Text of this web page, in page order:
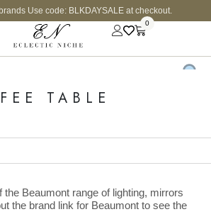
Use code: BLKDAYSALE at checkout.
0
TABLE
the Beaumont range of lighting, mirrors
the brand link for Beaumont to see the